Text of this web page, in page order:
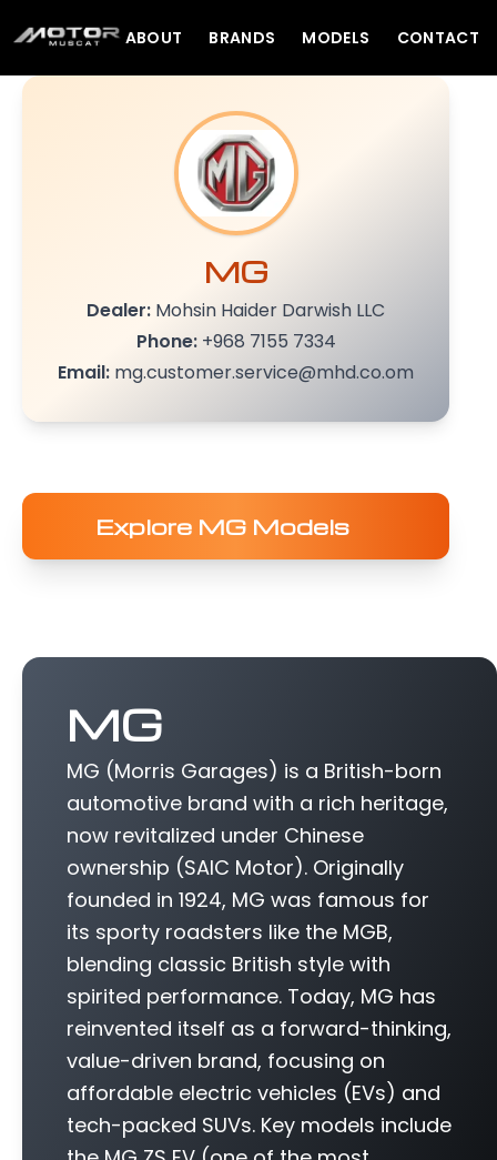
ABOUT BRANDS MODELS CONTACT
MG
Dealer: Mohsin Haider Darwish LLC
Phone:+968 7155 7334
Email: mg.customer.service@mhd.co.om
Explore MG Models
MG
MG (Morris Garages) is a British-born
automotive brand with a rich heritage,
now revitalized under Chinese
ownership (SAIC Motor). Originally
founded in 1924, MG was famous for
its sporty roadsters like the MGB,
blending classic British style with
spirited performance. Today, MG has
reinvented itself as a forward-thinking,
value-driven brand, focusing on
affordable electric vehicles (EVs) and
tech-packed SUVs. Key models include